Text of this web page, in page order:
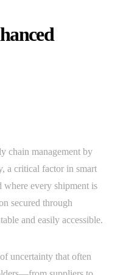
chain management by
a critical factor in smart
every shipment is
secured through
and easily accessible.
uncertainty that often